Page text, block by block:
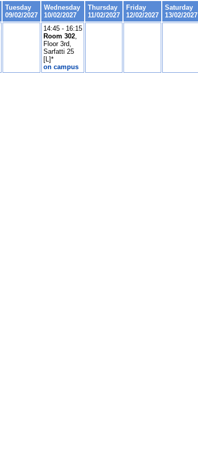
Tuesday
09/02/2027
Wednesday
10/02/2027
Thursday
11/02/2027
Friday
12/02/2027
Saturday
13/02/2027
14:45 - 16:15
Room 302,
Floor 3rd,
Sarfatti 25
[L]*
on campus